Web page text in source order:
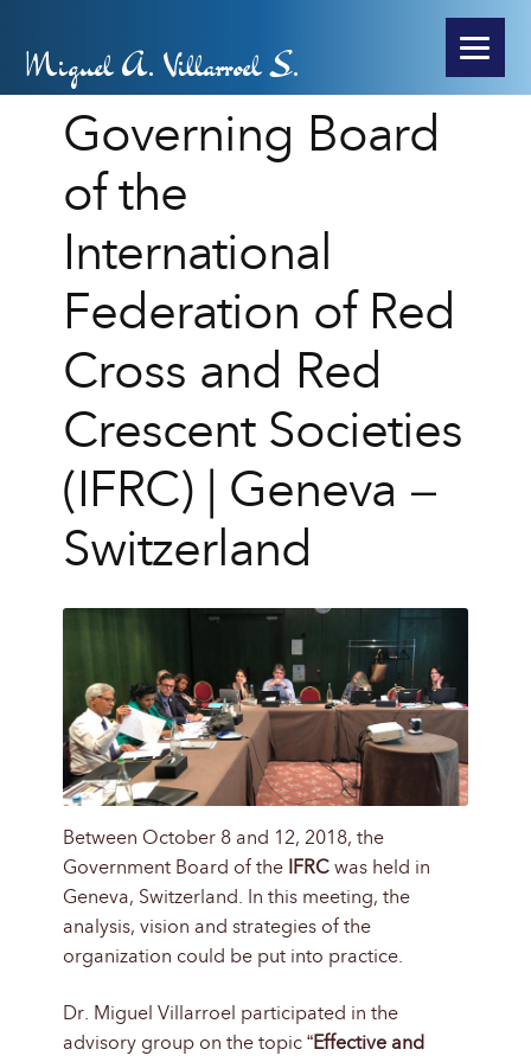
Miguel A. Villarroel S.
Governing Board
of the
International
Federation of Red
Cross and Red
Crescent Societies
(IFRC) | Geneva –
Switzerland
Between October 8 and 12, 2018, the
Government Board of the
IFRCwas held in
Geneva, Switzerland. In this meeting, the
analysis, vision and strategies of the
organization could be put into practice.
Dr. Miguel Villarroel participated in the
advisory group on the topic “Effective and